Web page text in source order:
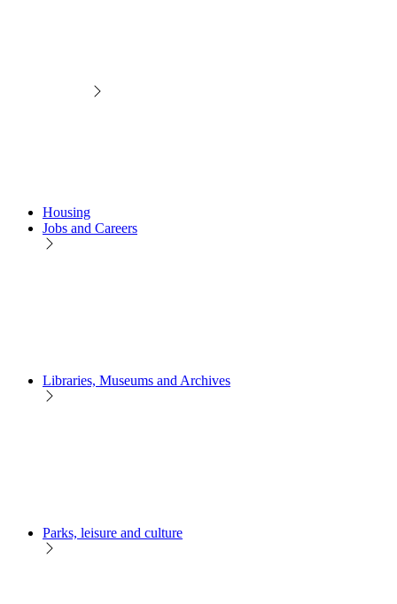
Housing
Jobs and Careers
Libraries, Museums and Archives
Parks, leisure and culture